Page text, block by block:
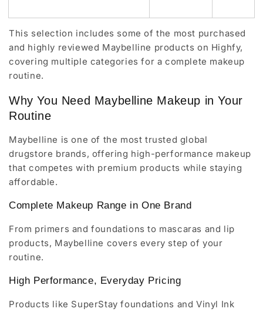
This selection includes some of the most purchased
and highly reviewed Maybelline products on Highfy,
covering multiple categories for a complete makeup
routine.
Why You Need Maybelline Makeup in Your
Routine
Maybelline is one of the most trusted global
drugstore brands, offering high-performance makeup
that competes with premium products while staying
affordable.
Complete Makeup Range in One Brand
From primers and foundations to mascaras and lip
products, Maybelline covers every step of your
routine.
High Performance, Everyday Pricing
Products like SuperStay foundations and Vinyl Ink